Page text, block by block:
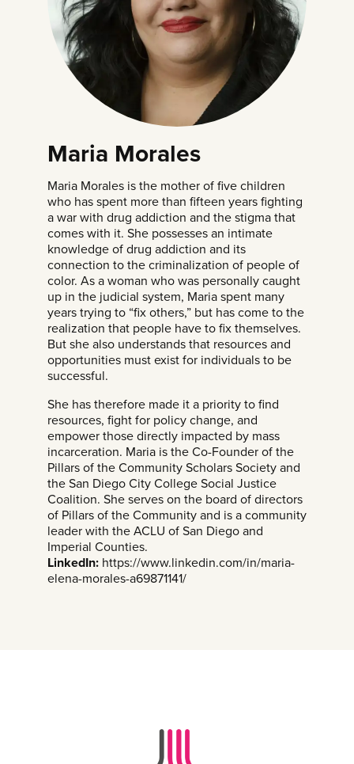
Maria Morales
Maria Morales is the mother of five children
who has spent more than fifteen years fighting
a war with drug addiction and the stigma that
comes with it. She possesses an intimate
knowledge of drug addiction and its
connection to the criminalization of people of
color. As a woman who was personally caught
up in the judicial system, Maria spent many
years trying to “fix others,” but has come to the
realization that people have to fix themselves.
But she also understands that resources and
opportunities must exist for individuals to be
successful.
She has therefore made it a priority to find
resources, fight for policy change, and
empower those directly impacted by mass
incarceration. Maria is the Co-Founder of the
Pillars of the Community Scholars Society and
the San Diego City College Social Justice
Coalition. She serves on the board of directors
of Pillars of the Community and is a community
leader with the ACLU of San Diego and
Imperial Counties.
LinkedIn: https://www.linkedin.com/in/maria-
elena-morales-a69871141/